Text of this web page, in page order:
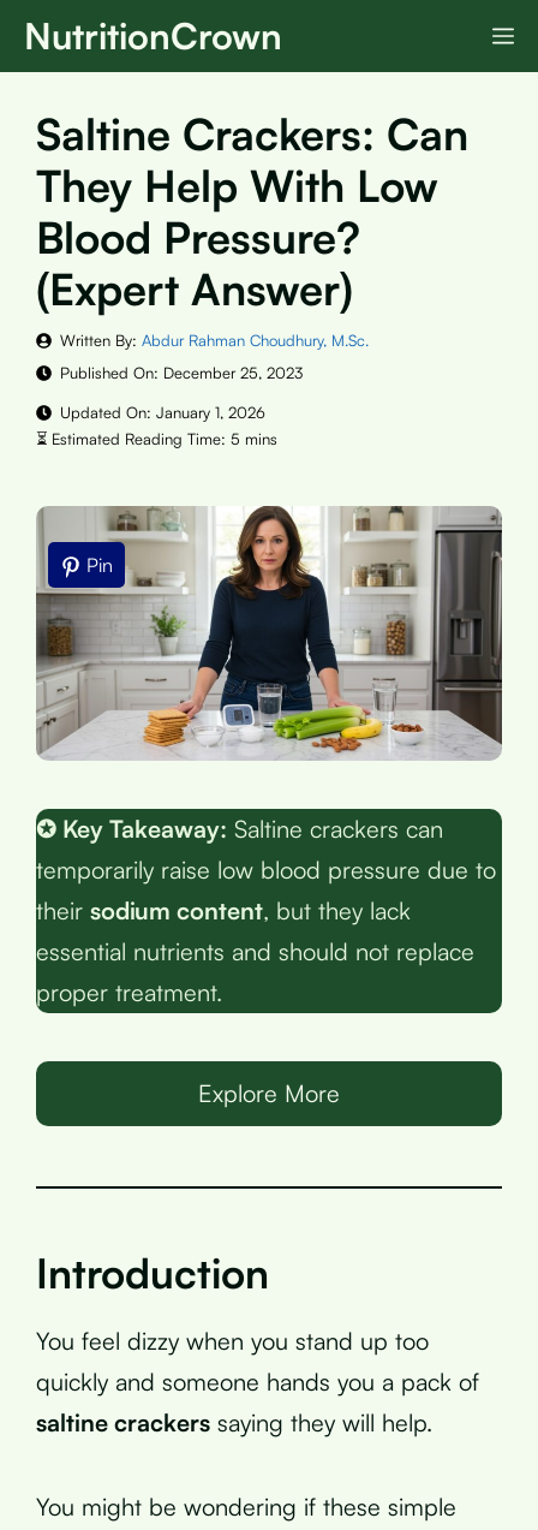
SkipNutritionCrown
Saltine Crackers: Can
They Help With Low
Blood Pressure?
(Expert Answer)
Written By: Abdur Rahman Choudhury, M.Sc.
Published On: December 25, 2023
Updated On: January 1, 2026
Pin
✪ Key Takeaway: Saltine crackers can
temporarily raise low blood pressure due to
their sodium content, but they lack
essential nutrients and should not replace
proper treatment.
Explore More
Introduction
You feel dizzy when you stand up too
quickly and someone hands you a pack of
saltine crackers saying they will help.
You might be wondering if these simple